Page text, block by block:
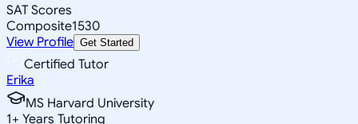
SAT Scores
Composite1530
View Profile Get Started
Certified Tutor
Erika
MS Harvard University
1+ Years Tutoring